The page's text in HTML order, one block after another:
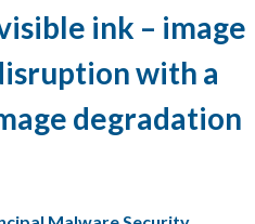
ink – image
with a
degradation